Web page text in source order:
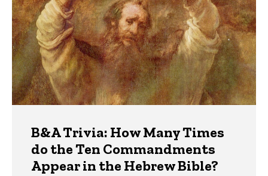
B&A Trivia: How Many Times
do the Ten Commandments
Appear in the Hebrew Bible?